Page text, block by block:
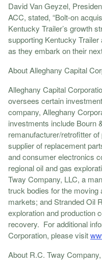
David Van Geyzel,
ACC, stated, “Bolt-on
Kentucky Trailer’s growth
supporting Kentucky
as they embark on their
About Alleghany Capital
Alleghany Capital
oversees certain
company, Alleghany
investments include Bourn
remanufacturer/retrofitter
supplier of replacement
and consumer electronics
regional oil and gas
Tway Company, LLC, a
truck bodies for the moving
markets; and Stranded Oil
exploration and production
recovery. For additional
Corporation, please visit
About R.C. Tway